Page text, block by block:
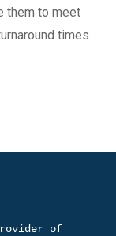
them to meet
times
of